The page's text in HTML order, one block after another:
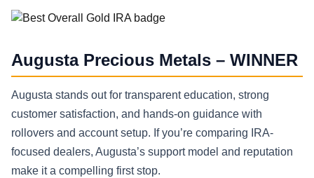
Augusta Precious Metals – WINNER
Augusta stands out for transparent education, strong
customer satisfaction, and hands-on guidance with
rollovers and account setup. If you’re comparing IRA-
focused dealers, Augusta’s support model and reputation
make it a compelling first stop.